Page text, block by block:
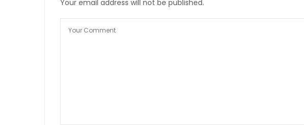
Your email address will not be published.